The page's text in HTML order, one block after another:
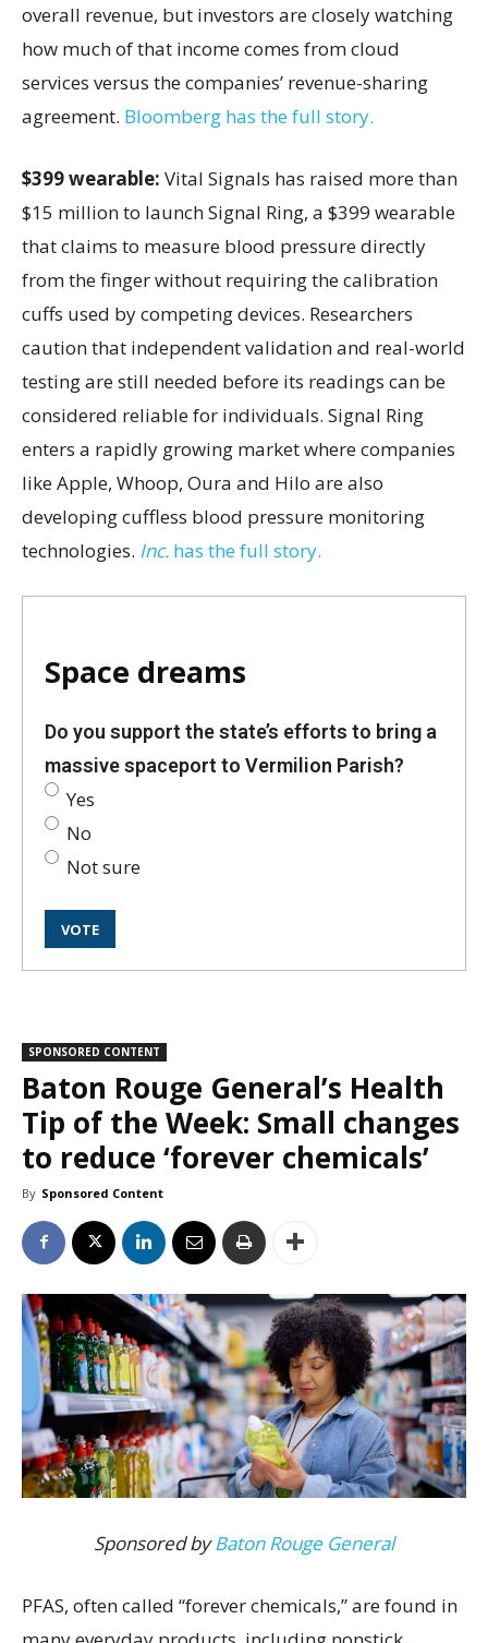
overall revenue, but investors are closely watching
how much of that income comes from cloud
services versus the companies’ revenue-sharing
agreement. Bloomberg has the full story.
$399 wearable: Vital Signals has raised more than
$15 million to launch Signal Ring, a $399 wearable
that claims to measure blood pressure directly
from the finger without requiring the calibration
cuffs used by competing devices. Researchers
caution that independent validation and real-world
testing are still needed before its readings can be
considered reliable for individuals. Signal Ring
enters a rapidly growing market where companies
like Apple, Whoop, Oura and Hilo are also
developing cuffless blood pressure monitoring
technologies. Inc. has the full story.
Space dreams
Do you support the state’s efforts to bring a
massive spaceport to Vermilion Parish?
Yes
No
Not sure
SPONSORED CONTENT
Baton Rouge General’s Health
Tip of the Week: Small changes
to reduce ‘forever chemicals’
By Sponsored Content
Sponsored byBaton Rouge General
PFAS, often called “forever chemicals,” are found in